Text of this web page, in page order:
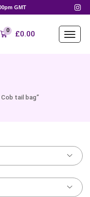
GMT
0 £0.00
tail bag”